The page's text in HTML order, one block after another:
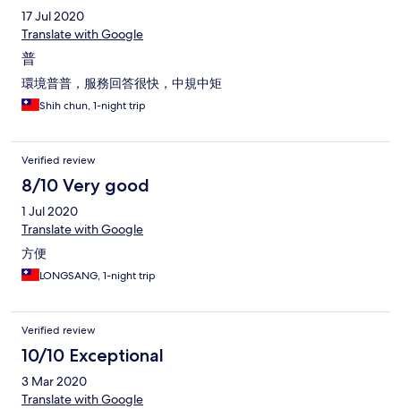
17 Jul 2020
Translate with Google
普
環境普普，服務回答很快，中規中矩
Shih chun, 1-night trip
Verified review
8/10 Very good
1 Jul 2020
Translate with Google
方便
LONGSANG, 1-night trip
Verified review
10/10 Exceptional
3 Mar 2020
Translate with Google